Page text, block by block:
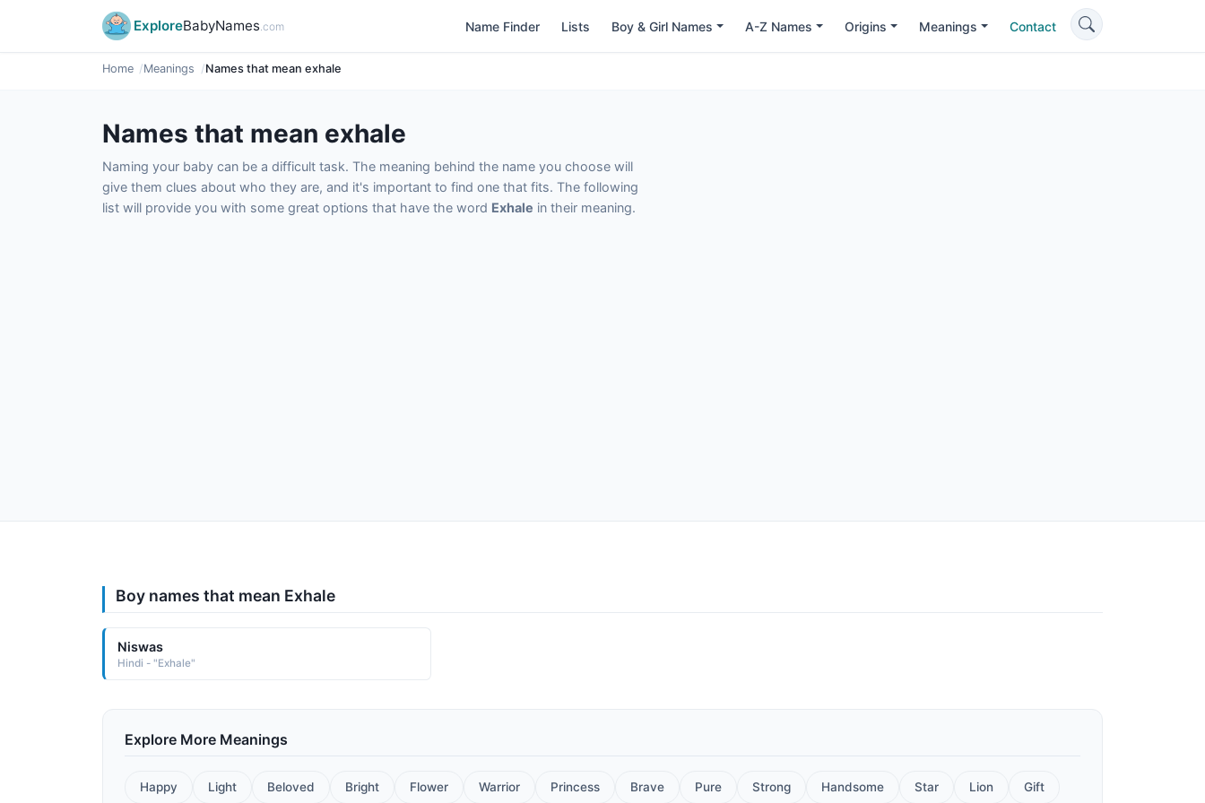
ExploreBabyNames.com Name Finder Lists Boy & Girl Names A-Z Names Origins Meanings Contact
Home Meanings Names that mean exhale
Names that mean exhale
Naming your baby can be a difficult task. The meaning behind the name you choose will
give them clues about who they are, and it's important to find one that fits. The following
list will provide you with some great options that have the word Exhale in their meaning.
Boy names that mean Exhale
Niswas
Hindi - "Exhale"
Explore More Meanings
Happy Light Beloved Bright Flower Warrior Princess Brave Pure Strong Handsome Star Lion Gift